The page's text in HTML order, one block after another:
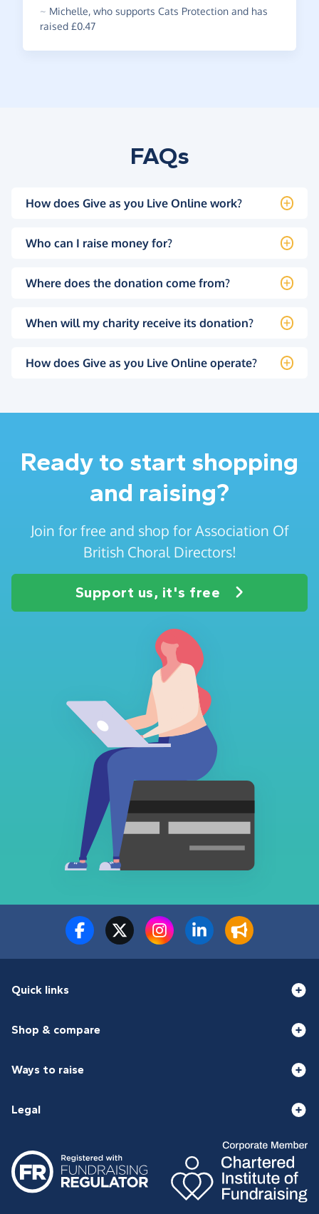
~ Michelle, who supports Cats Protection and has
raised £0.47
FAQs
How does Give as you Live Online work?
Who can I raise money for?
Where does the donation come from?
When will my charity receive its donation?
How does Give as you Live Online operate?
Ready to start shopping
and raising?
Join for free and shop for Association Of
British Choral Directors!
Support us, it's free
Quick links
Shop & compare
Ways to raise
Legal